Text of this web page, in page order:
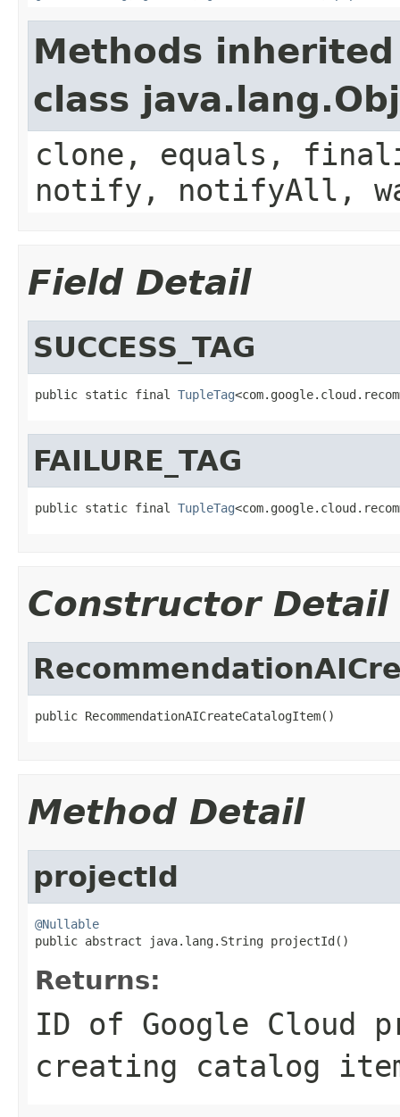
Methods
class
clone, equals,
notify, notifyAll,
Field Detail
SUCCESS_TAG
public static final TupleTag
FAILURE_TAG
public static final TupleTag
Constructor Detail
public RecommendationAICreateCatalogItem()
Method Detail
projectId
@Nullable
public abstract java.lang.String projectId()
Returns:
ID of Google Cloud
creating catalog